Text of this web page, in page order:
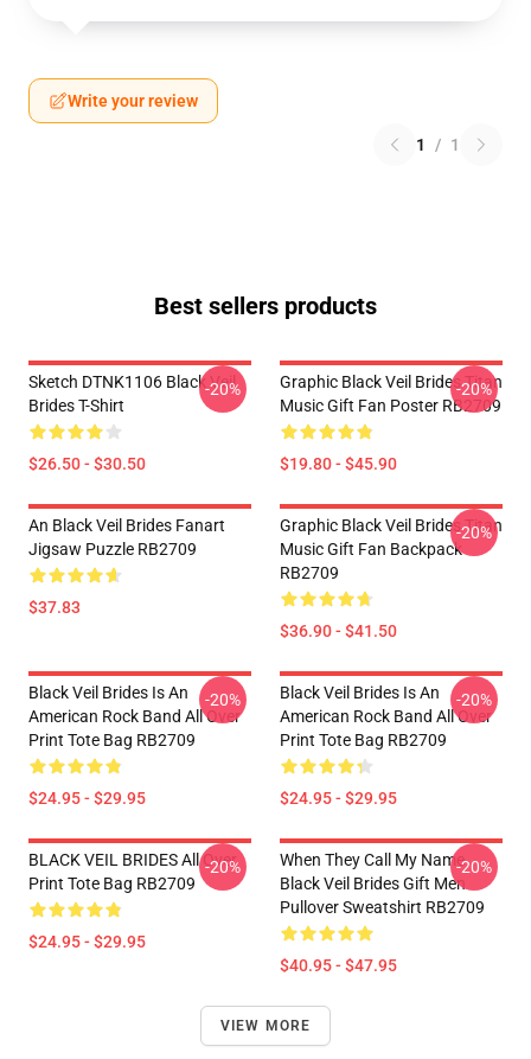
Write your review
1 / 1
Best sellers products
Sketch DTNK1106 Black Veil
Brides T-Shirt
$26.50 - $30.50
-20%
Graphic Black Veil Brides Titan
Music Gift Fan Poster RB2709
$19.80 - $45.90
-20%
An Black Veil Brides Fanart
Jigsaw Puzzle RB2709
$37.83
Graphic Black Veil Brides Titan
Music Gift Fan Backpack
RB2709
$36.90 - $41.50
-20%
Black Veil Brides Is An
American Rock Band All Over
Print Tote Bag RB2709
$24.95 - $29.95
-20%
Black Veil Brides Is An
American Rock Band All Over
Print Tote Bag RB2709
$24.95 - $29.95
-20%
BLACK VEIL BRIDES All Over
Print Tote Bag RB2709
$24.95 - $29.95
-20%
When They Call My Name
Black Veil Brides Gift Men
Pullover Sweatshirt RB2709
$40.95 - $47.95
-20%
VIEW MORE